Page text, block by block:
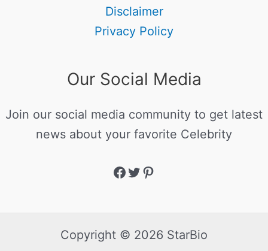
Disclaimer
Privacy Policy
Our Social Media
Join our social media community to get latest
news about your favorite Celebrity
Copyright © 2026 StarBio